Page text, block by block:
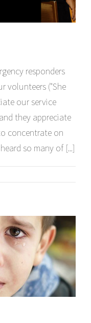
responders
volunteers ("She
our service
they appreciate
concentrate on
so many of [...]